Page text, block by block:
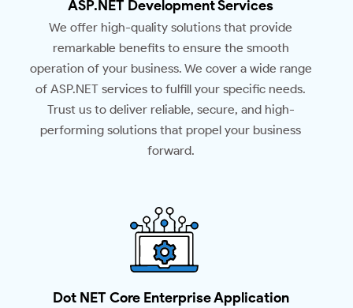
ASP.NET Development Services
We offer high-quality solutions that provide
remarkable benefits to ensure the smooth
operation of your business. We cover a wide range
of ASP.NET services to fulfill your specific needs.
Trust us to deliver reliable, secure, and high-
performing solutions that propel your business
forward.
Dot NET Core Enterprise Application